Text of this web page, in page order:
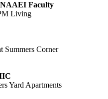
Faculty
Living
Summers Corner
Yard Apartments